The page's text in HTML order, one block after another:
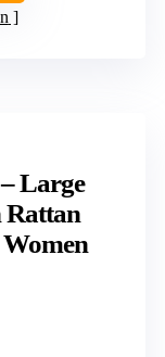
Large
Rattan